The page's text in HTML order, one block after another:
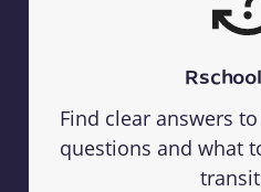
Find clear answers
questions and what